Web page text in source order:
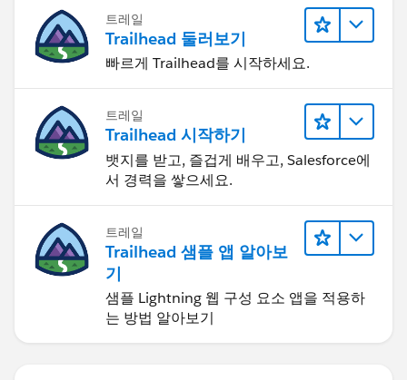
트레일
Trailhead 둘러보기
빠르게 Trailhead를 시작하세요.
트레일
Trailhead 시작하기
뱃지를 받고, 즐겁게 배우고, Salesforce에
서 경력을 쌓으세요.
트레일
Trailhead 샘플 앱 알아보
기
샘플 Lightning 웹 구성 요소 앱을 적용하
는 방법 알아보기